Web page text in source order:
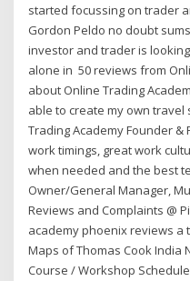
started focussing on trader
Gordon Peldo no doubt
investor and trader is
alone in 50 reviews from
about Online Trading
able to create my own travel
Trading Academy Founder &
work timings, great work
when needed and the best
Owner/General Manager,
Reviews and Complaints @
academy phoenix reviews a
Maps of Thomas Cook India
Course / Workshop